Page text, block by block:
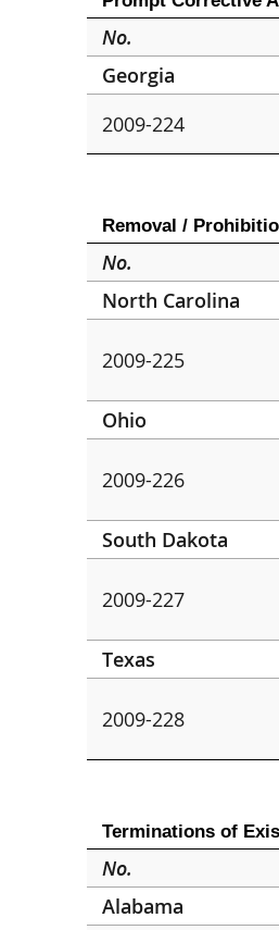
No.
Georgia
2009-224
Removal /
No.
North Carolina
2009-225
Ohio
2009-226
South Dakota
2009-227
Texas
2009-228
Terminations of
No.
Alabama